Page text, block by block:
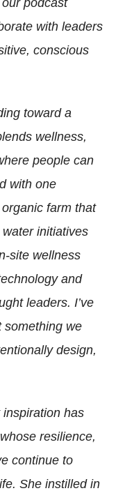
podcast
with leaders
conscious
toward a
wellness,
people can
with one
farm that
initiatives
site wellness
and
leaders. I’ve
something we
design,
has
resilience,
continue to
She instilled in